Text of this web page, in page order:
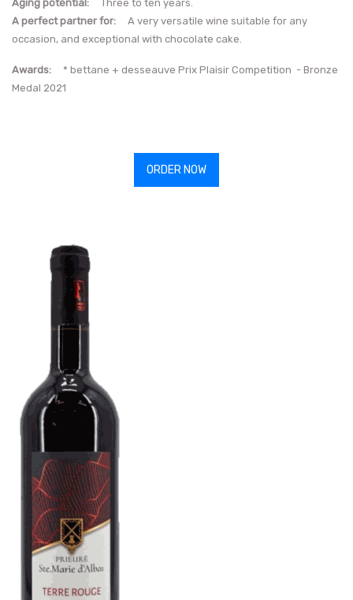
Aging potential:
Three to ten years.
A perfect partner for: A very versatile wine suitable for any
occasion, and exceptional with chocolate cake.
Awards:
* bettane + desseauve Prix Plaisir Competition - Bronze
Medal 2021
ORDER NOW